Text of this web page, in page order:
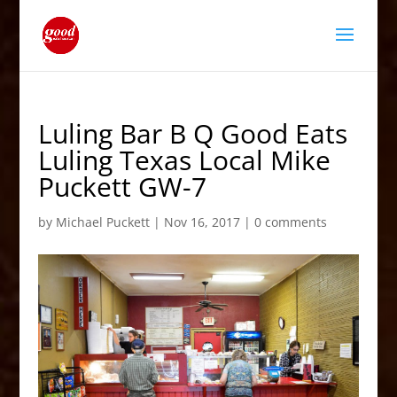
Luling Bar B Q Good Eats
Luling Texas Local Mike
Puckett GW-7
by Michael Puckett| Nov 16, 2017| 0 comments